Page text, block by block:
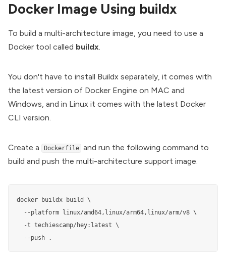
Docker Image Using buildx
To build a multi-architecture image, you need to use a
Docker tool called buildx.
You don't have to install Buildx separately, it comes with
the latest version of Docker Engine on MAC and
Windows, and in Linux it comes with the latest Docker
CLI version.
Create a Dockerfile
and run the following command to
build and push the multi-architecture support image.
docker buildx build \
  --platform linux/amd64,linux/arm64,linux/arm/v8 \
  -t techiescamp/hey:latest \
  --push .